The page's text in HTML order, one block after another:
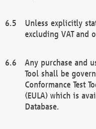
Unless explicitly
excluding VAT and
Any purchase and
Tool shall be
Conformance Test
(EULA) which is
Database.